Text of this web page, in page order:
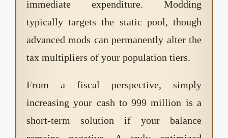
immediate expenditure. Modding
typically targets the static pool, though
advanced mods can permanently alter the
tax multipliers of your population tiers.
From a fiscal perspective, simply
increasing your cash to 999 million is a
short-term solution if your balance